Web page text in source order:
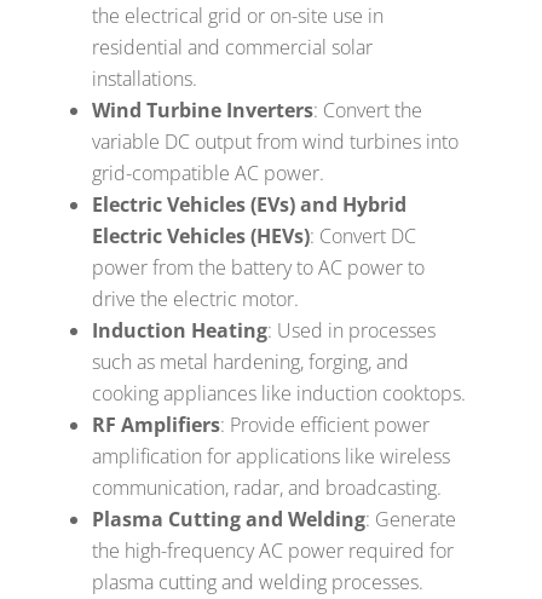
the electrical grid or on-site use in
residential and commercial solar
installations.
Wind Turbine Inverters: Convert the
variable DC output from wind turbines into
grid-compatible AC power.
Electric Vehicles (EVs) and Hybrid
Electric Vehicles (HEVs): Convert DC
power from the battery to AC power to
drive the electric motor.
Induction Heating: Used in processes
such as metal hardening, forging, and
cooking appliances like induction cooktops.
RF Amplifiers: Provide efficient power
amplification for applications like wireless
communication, radar, and broadcasting.
Plasma Cutting and Welding: Generate
the high-frequency AC power required for
plasma cutting and welding processes.